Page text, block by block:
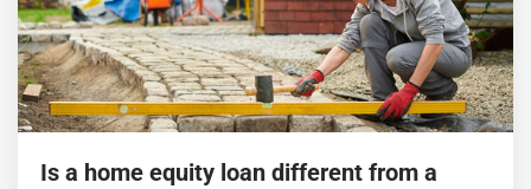
Is a home equity loan different from a